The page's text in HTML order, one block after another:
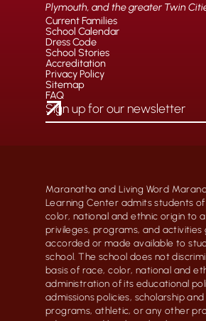
Plymouth, and the greater Twin
Current Families
School Calendar
Dress Code
School Stories
Accreditation
Privacy Policy
Sitemap
FAQ
Maranatha and Living Word
Learning Center admits students
color, national and ethnic origin to
privileges, programs, and activities
accorded or made available to
school. The school does not
basis of race, color, national and
administration of its educational
admissions policies, scholarship
programs, athletic, or any other